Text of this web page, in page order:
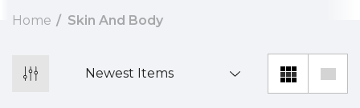
Home Skin And Body